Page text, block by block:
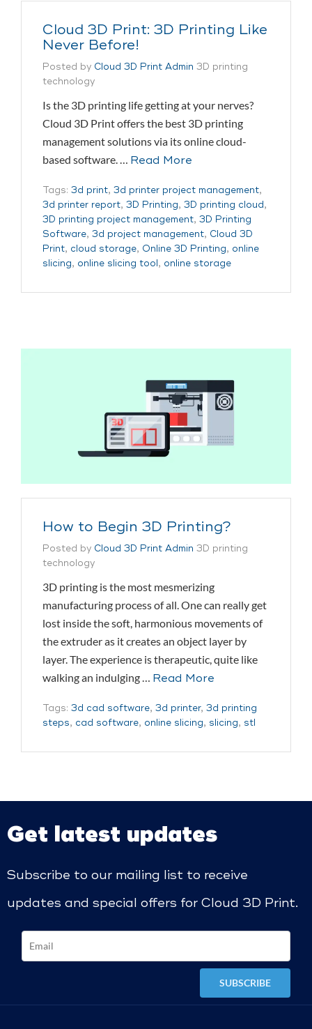
Cloud 3D Print: 3D Printing Like
Never Before!
Posted by Cloud 3D Print Admin 3D printing
technology
Is the 3D printing life getting at your nerves?
Cloud 3D Print offers the best 3D printing
management solutions via its online cloud-
based software. … Read More
Tags: 3d print, 3d printer project management,
3d printer report, 3D Printing, 3D printing cloud,
3D printing project management, 3D Printing
Software, 3d project management, Cloud 3D
Print, cloud storage, Online 3D Printing, online
slicing, online slicing tool , online storage
How to Begin 3D Printing?
Posted by Cloud 3D Print Admin 3D printing
technology
3D printing is the most mesmerizing
manufacturing process of all. One can really get
lost inside the soft, harmonious movements of
the extruder as it creates an object layer by
layer. The experience is therapeutic, quite like
walking an indulging … Read More
Tags: 3d cad software, 3d printer, 3d printing
steps, cad software, online slicing, slicing, stl
Get latest updates
Subscribe to our mailing list to receive
updates and special offers for Cloud 3D Print.